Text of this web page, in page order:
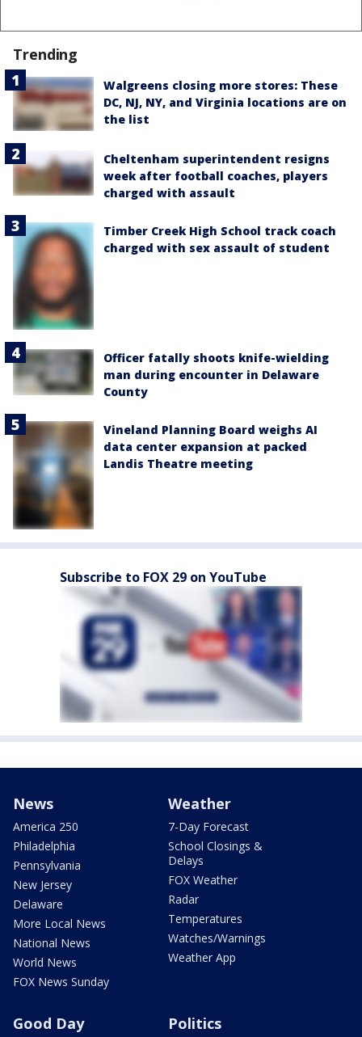
Trending
Walgreens closing more stores: These
DC, NJ, NY, and Virginia locations are on
the list
Cheltenham superintendent resigns
week after football coaches, players
charged with assault
Timber Creek High School track coach
charged with sex assault of student
Officer fatally shoots knife-wielding
man during encounter in Delaware
County
Vineland Planning Board weighs AI
data center expansion at packed
Landis Theatre meeting
Subscribe to FOX 29 on YouTube
News
America 250
Philadelphia
Pennsylvania
New Jersey
Delaware
More Local News
National News
World News
FOX News Sunday
Weather
7-Day Forecast
School Closings &
Delays
FOX Weather
Radar
Temperatures
Watches/Warnings
Weather App
Good Day Politics